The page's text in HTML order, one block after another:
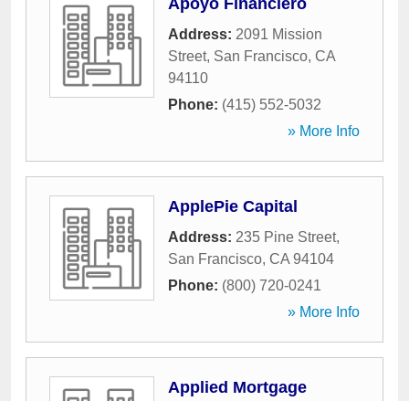
Apoyo Financiero
Address: 2091 Mission
Street, San Francisco, CA
94110
Phone: (415) 552-5032
» More Info
ApplePie Capital
Address: 235 Pine Street,
San Francisco, CA 94104
Phone: (800) 720-0241
» More Info
Applied Mortgage